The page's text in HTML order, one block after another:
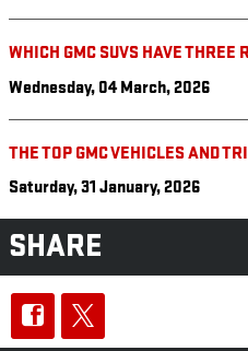
WHICH GMC SUVS HAVE THREE
Wednesday, 04 March, 2026
THE TOP GMC VEHICLES AND
Saturday, 31 January, 2026
SHARE